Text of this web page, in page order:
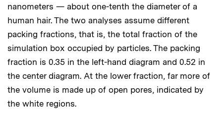
nanometers — about one-tenth the diameter of a
human hair. The two analyses assume different
packing fractions, that is, the total fraction of the
simulation box occupied by particles. The packing
fraction is 0.35 in the left-hand diagram and 0.52 in
the center diagram. At the lower fraction, far more of
the volume is made up of open pores, indicated by
the white regions.